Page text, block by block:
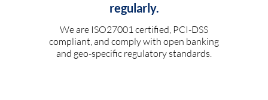
regularly.
We are ISO27001 certified, PCI-DSS
compliant, and comply with open banking
and geo-specific regulatory standards.